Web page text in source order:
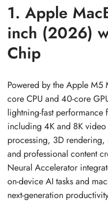
1. Apple
inch (2026)
Chip
Powered by the Apple M5
core CPU and 40-core
lightning-fast performance
including 4K and 8K
processing, 3D
and professional content
Neural Accelerator
on-device AI tasks and
next-generation